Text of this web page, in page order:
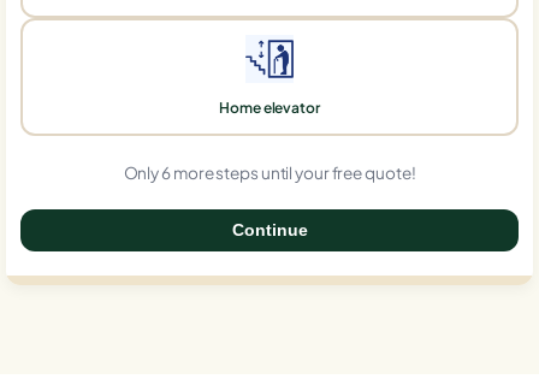
Home elevator
Only 6 more steps until your free quote!
Continue